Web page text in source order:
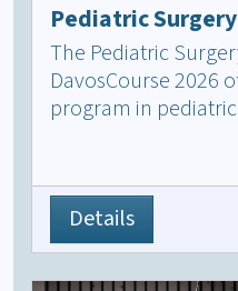
Pediatric
The Pediatric
DavosCourse 2026
program in
Details